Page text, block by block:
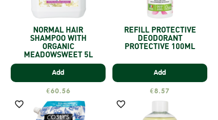
NORMAL HAIR
SHAMPOO WITH
ORGANIC
MEADOWSWEET 5L
Add
€60.56
REFILL PROTECTIVE
DEODORANT
PROTECTIVE 100ML
Add
€8.57
 